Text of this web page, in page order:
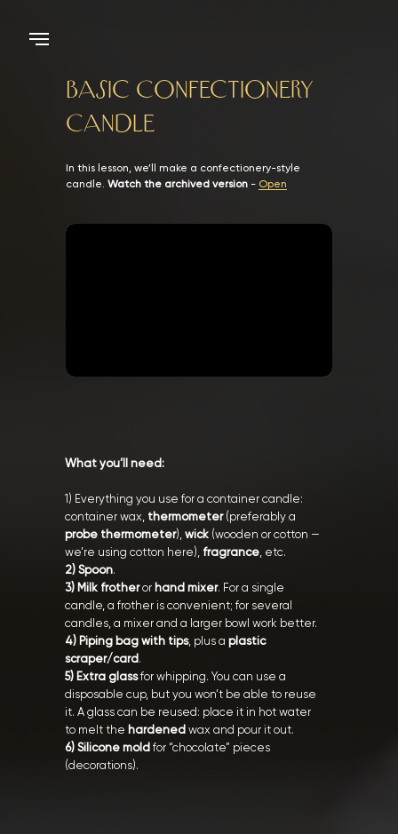
Basic Confectionery
Candle
In this lesson, we’ll make a confectionery-style
candle. Watch the archived version - Open
What you’ll need:
1) Everything you use for a container candle:
container wax, thermometer(preferably a
probe thermometer), wick (wooden or cotton —
we’re using cotton here), fragrance, etc.
2) Spoon.
3) Milk frotheror hand mixer. For a single
candle, a frother is convenient; for several
candles, a mixer and a larger bowl work better.
4) Piping bag with tips, plus a plastic
scraper/card .
5) Extra glassfor whipping. You can use a
disposable cup, but you won’t be able to reuse
it. A glass can be reused: place it in hot water
to melt the hardened wax and pour it out.
6) Silicone mold for “chocolate” pieces
(decorations).